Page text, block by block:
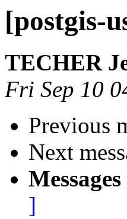
[postgis-
TECHER
Fri Sep 10
Previous
Next
]